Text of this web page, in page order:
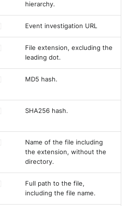
hierarchy.
Event investigation URL
File extension, excluding the
leading dot.
MD5 hash.
SHA256 hash.
Name of the file including
the extension, without the
directory.
Full path to the file,
including the file name.